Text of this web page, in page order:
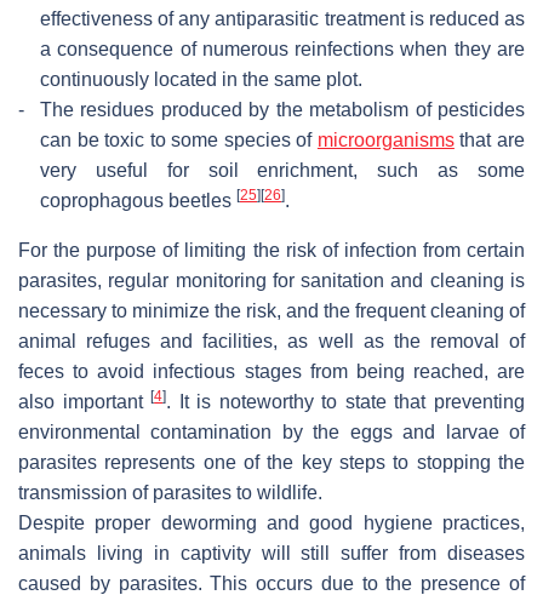
effectiveness of any antiparasitic treatment is reduced as
a consequence of numerous reinfections when they are
continuously located in the same plot.
-
The residues produced by the metabolism of pesticides
can be toxic to some species of microorganismsthat are
very useful for soil enrichment, such as some
coprophagous beetles [25][26].
For the purpose of limiting the risk of infection from certain
parasites, regular monitoring for sanitation and cleaning is
necessary to minimize the risk, and the frequent cleaning of
animal refuges and facilities, as well as the removal of
feces to avoid infectious stages from being reached, are
also important[4]. It is noteworthy to state that preventing
environmental contamination by the eggs and larvae of
parasites represents one of the key steps to stopping the
transmission of parasites to wildlife.
Despite proper deworming and good hygiene practices,
animals living in captivity will still suffer from diseases
caused by parasites. This occurs due to the presence of